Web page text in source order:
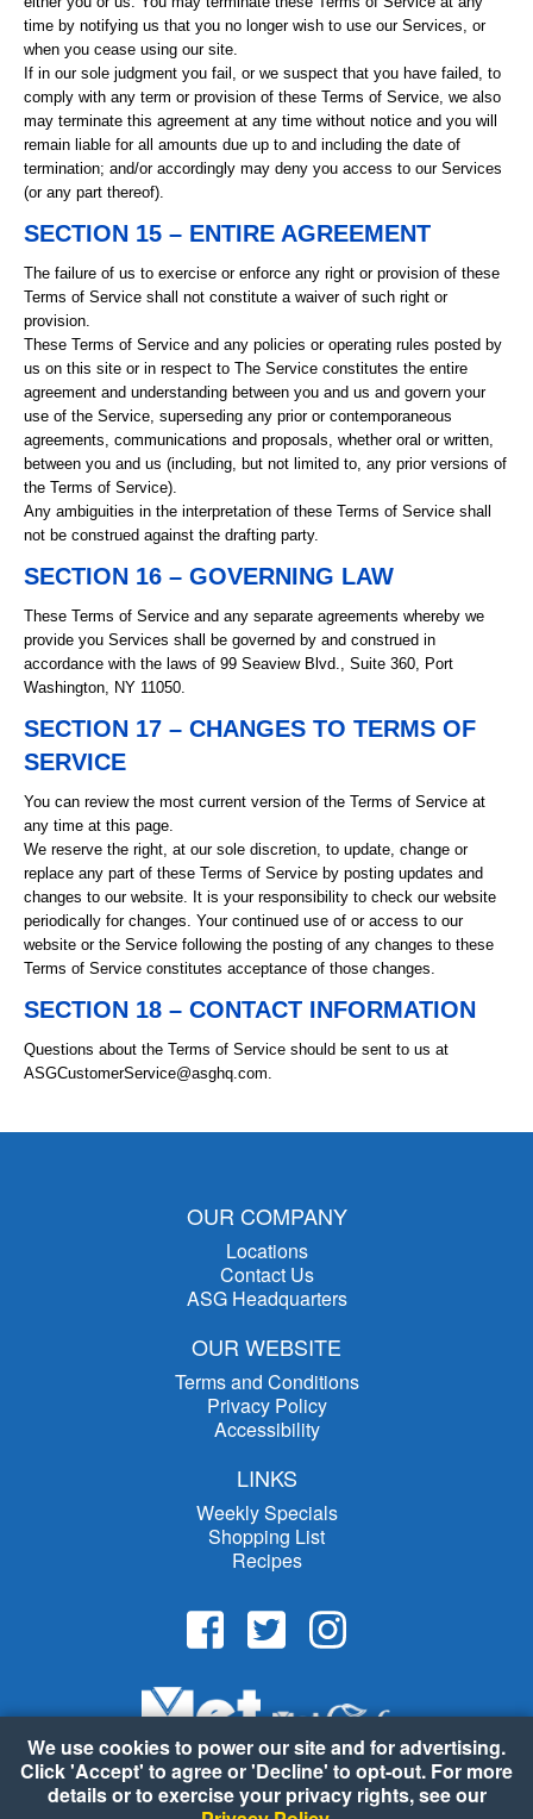
time by notifying us that you no longer wish to use our Services, or
when you cease using our site.
If in our sole judgment you fail, or we suspect that you have failed, to
comply with any term or provision of these Terms of Service, we also
may terminate this agreement at any time without notice and you will
remain liable for all amounts due up to and including the date of
termination; and/or accordingly may deny you access to our Services
(or any part thereof).
SECTION 15 – ENTIRE AGREEMENT
The failure of us to exercise or enforce any right or provision of these
Terms of Service shall not constitute a waiver of such right or
provision.
These Terms of Service and any policies or operating rules posted by
us on this site or in respect to The Service constitutes the entire
agreement and understanding between you and us and govern your
use of the Service, superseding any prior or contemporaneous
agreements, communications and proposals, whether oral or written,
between you and us (including, but not limited to, any prior versions of
the Terms of Service).
Any ambiguities in the interpretation of these Terms of Service shall
not be construed against the drafting party.
SECTION 16 – GOVERNING LAW
These Terms of Service and any separate agreements whereby we
provide you Services shall be governed by and construed in
accordance with the laws of 99 Seaview Blvd., Suite 360, Port
Washington, NY 11050.
SECTION 17 – CHANGES TO TERMS OF
SERVICE
You can review the most current version of the Terms of Service at
any time at this page.
We reserve the right, at our sole discretion, to update, change or
replace any part of these Terms of Service by posting updates and
changes to our website. It is your responsibility to check our website
periodically for changes. Your continued use of or access to our
website or the Service following the posting of any changes to these
Terms of Service constitutes acceptance of those changes.
SECTION 18 – CONTACT INFORMATION
Questions about the Terms of Service should be sent to us at
ASGCustomerService@asghq.com.
OUR COMPANY
Locations
Contact Us
ASG Headquarters
OUR WEBSITE
Terms and Conditions
Privacy Policy
Accessibility
LINKS
Weekly Specials
Shopping List
Recipes
We use cookies to power our site and for advertising.
Click 'Accept' to agree or 'Decline' to opt-out. For more
details or to exercise your privacy rights, see our